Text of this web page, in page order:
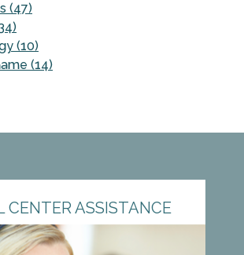
(47)
(10)
(14)
CENTER ASSISTANCE